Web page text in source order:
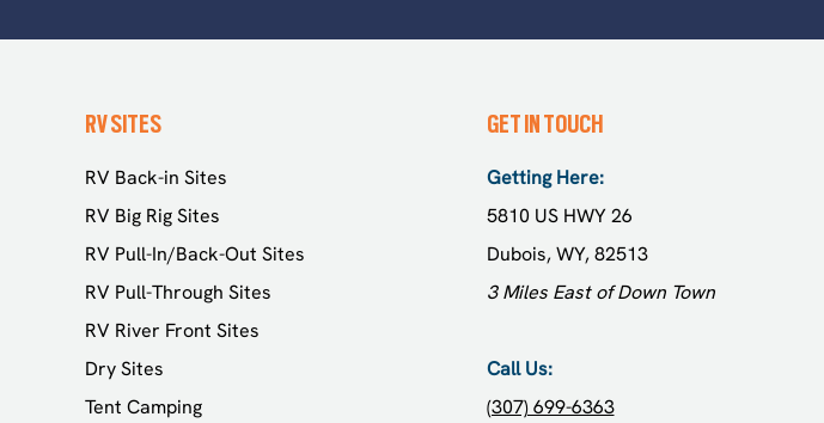
RV SITES
RV Back-in Sites
RV Big Rig Sites
RV Pull-In/Back-Out Sites
RV Pull-Through Sites
RV River Front Sites
Dry Sites
Tent Camping
GET IN TOUCH
Getting Here:
5810 US HWY 26
Dubois, WY, 82513
3 Miles East of Down Town
Call Us:
(307) 699-6363